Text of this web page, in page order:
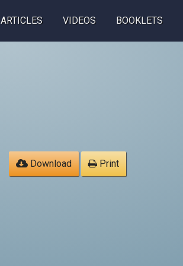
ARTICLES VIDEOS BOOKLETS
Download Print